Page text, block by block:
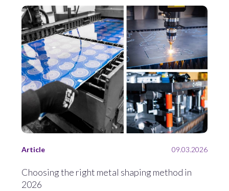
Article 09.03.2026
Choosing the right metal shaping method in
2026